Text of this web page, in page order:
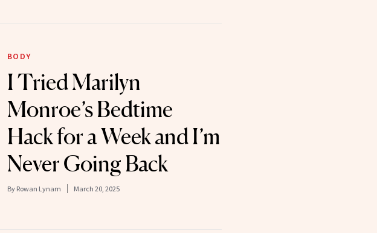
BODY
I Tried Marilyn
Monroe’s Bedtime
Hack for a Week and I’m
Never Going Back
By Rowan Lynam March 20, 2025